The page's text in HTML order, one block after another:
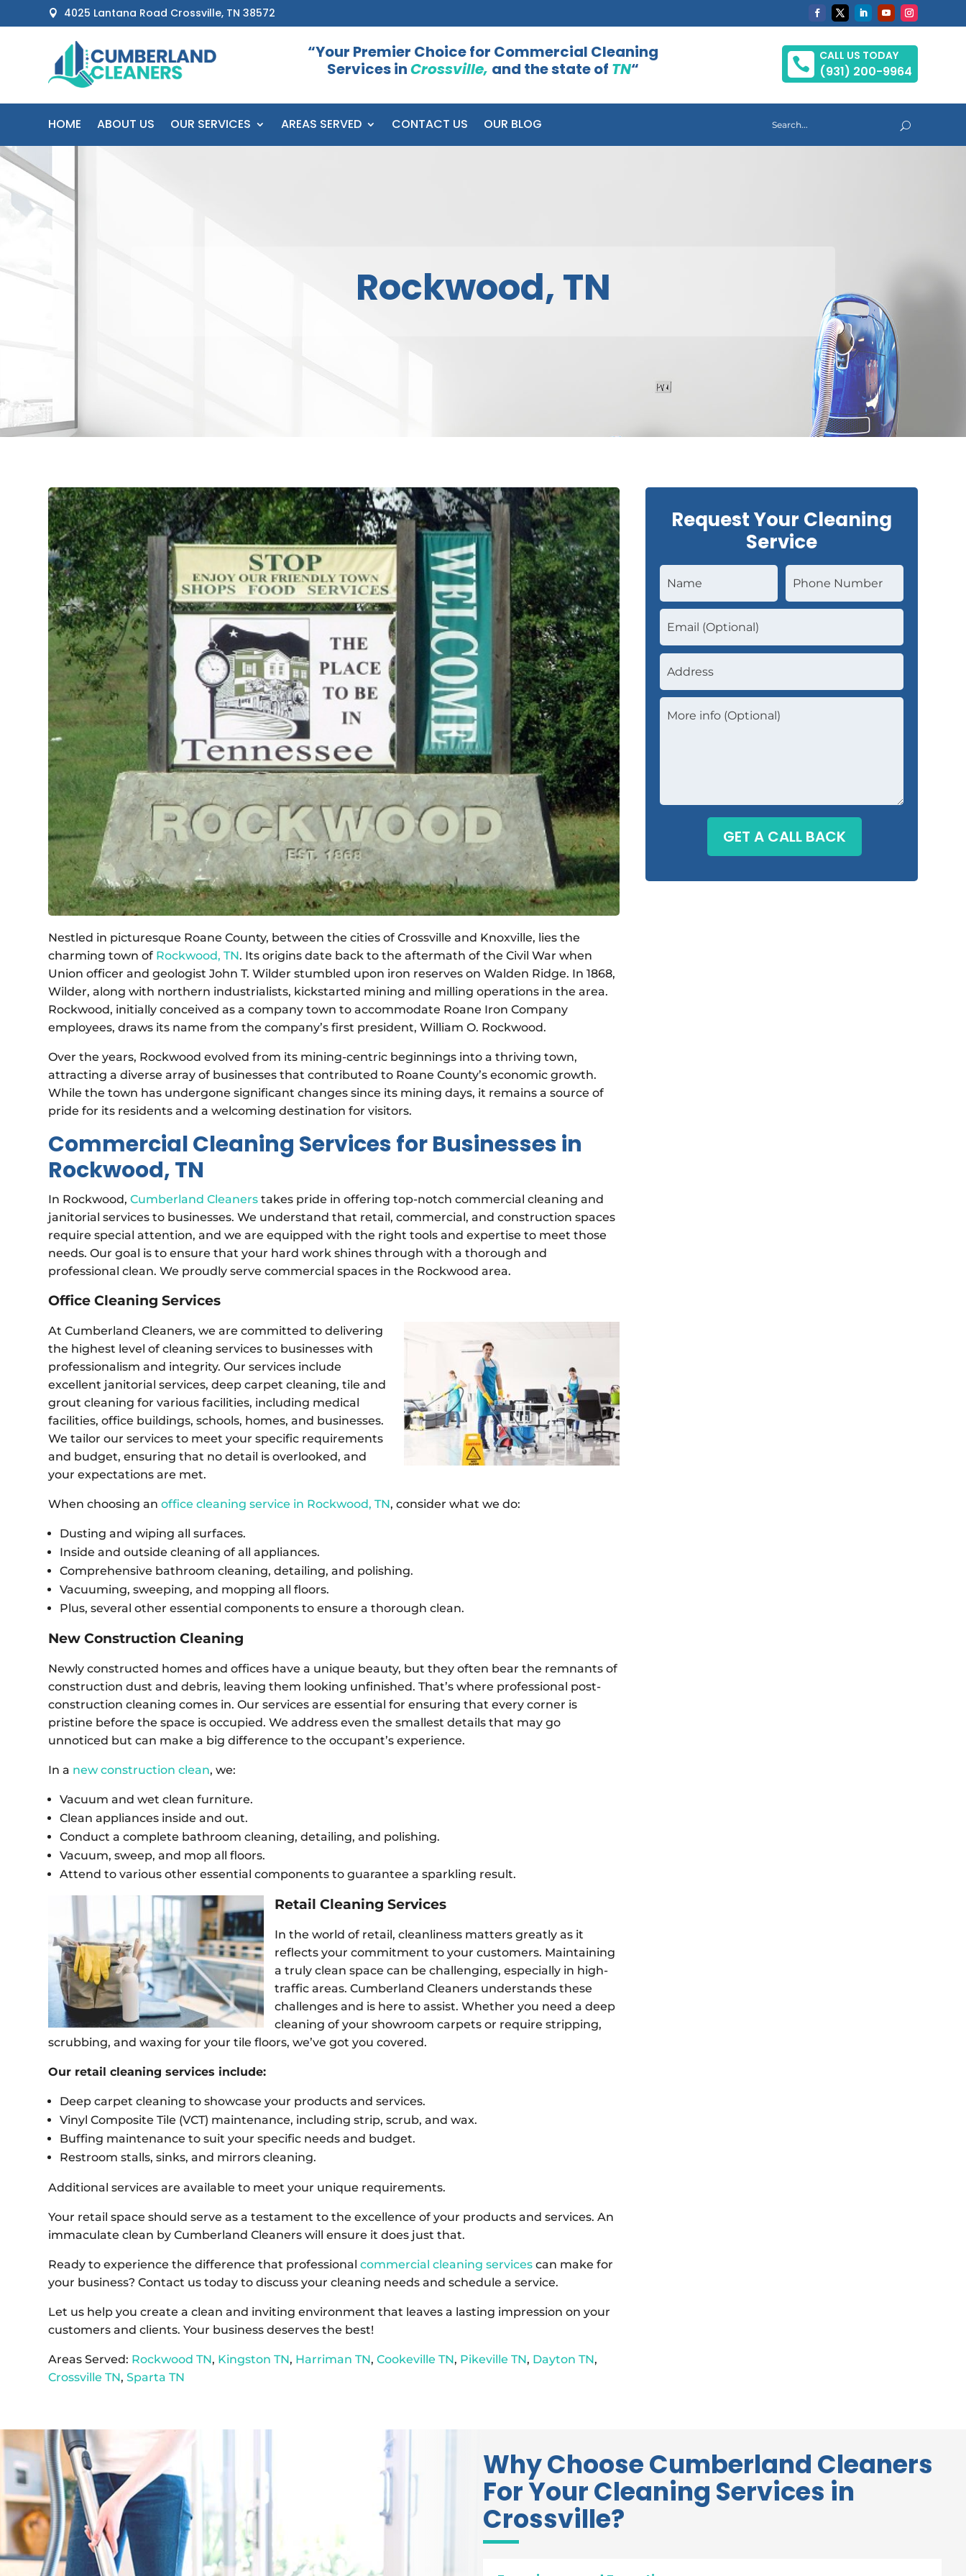
 4025 Lantana Road Crossville, TN 38572
“Your Premier Choice for Commercial Cleaning
Services inCrossville, and the state of TN“  CALL US TODAY
(931) 200-9964
HOME ABOUT US OUR SERVICES AREAS SERVED CONTACT US OUR BLOG
Rockwood, TN
Nestled in picturesque Roane County, between the cities of Crossville and Knoxville, lies the
charming town of Rockwood, TN. Its origins date back to the aftermath of the Civil War when
Union officer and geologist John T. Wilder stumbled upon iron reserves on Walden Ridge. In 1868,
Wilder, along with northern industrialists, kickstarted mining and milling operations in the area.
Rockwood, initially conceived as a company town to accommodate Roane Iron Company
employees, draws its name from the company’s first president, William O. Rockwood.
Over the years, Rockwood evolved from its mining-centric beginnings into a thriving town,
attracting a diverse array of businesses that contributed to Roane County’s economic growth.
While the town has undergone significant changes since its mining days, it remains a source of
pride for its residents and a welcoming destination for visitors.
Commercial Cleaning Services for Businesses in
Rockwood, TN
In Rockwood, Cumberland Cleaners takes pride in offering top-notch commercial cleaning and
janitorial services to businesses. We understand that retail, commercial, and construction spaces
require special attention, and we are equipped with the right tools and expertise to meet those
needs. Our goal is to ensure that your hard work shines through with a thorough and
professional clean. We proudly serve commercial spaces in the Rockwood area.
Office Cleaning Services
At Cumberland Cleaners, we are committed to delivering
the highest level of cleaning services to businesses with
professionalism and integrity. Our services include
excellent janitorial services, deep carpet cleaning, tile and
grout cleaning for various facilities, including medical
facilities, office buildings, schools, homes, and businesses.
We tailor our services to meet your specific requirements
and budget, ensuring that no detail is overlooked, and
your expectations are met.
When choosing anoffice cleaning service in Rockwood, TN, consider what we do:
Dusting and wiping all surfaces.
Inside and outside cleaning of all appliances.
Comprehensive bathroom cleaning, detailing, and polishing.
Vacuuming, sweeping, and mopping all floors.
Plus, several other essential components to ensure a thorough clean.
New Construction Cleaning
Newly constructed homes and offices have a unique beauty, but they often bear the remnants of
construction dust and debris, leaving them looking unfinished. That’s where professional post-
construction cleaning comes in. Our services are essential for ensuring that every corner is
pristine before the space is occupied. We address even the smallest details that may go
unnoticed but can make a big difference to the occupant’s experience.
In a new construction clean, we:
Vacuum and wet clean furniture.
Clean appliances inside and out.
Conduct a complete bathroom cleaning, detailing, and polishing.
Vacuum, sweep, and mop all floors.
Attend to various other essential components to guarantee a sparkling result.
Retail Cleaning Services
In the world of retail, cleanliness matters greatly as it
reflects your commitment to your customers. Maintaining
a truly clean space can be challenging, especially in high-
traffic areas. Cumberland Cleaners understands these
challenges and is here to assist. Whether you need a deep
cleaning of your showroom carpets or require stripping,
scrubbing, and waxing for your tile floors, we’ve got you covered.
Our retail cleaning services include:
Deep carpet cleaning to showcase your products and services.
Vinyl Composite Tile (VCT) maintenance, including strip, scrub, and wax.
Buffing maintenance to suit your specific needs and budget.
Restroom stalls, sinks, and mirrors cleaning.
Additional services are available to meet your unique requirements.
Your retail space should serve as a testament to the excellence of your products and services. An
immaculate clean by Cumberland Cleaners will ensure it does just that.
Ready to experience the difference that professionalcommercial cleaning services can make for
your business? Contact us today to discuss your cleaning needs and schedule a service.
Let us help you create a clean and inviting environment that leaves a lasting impression on your
customers and clients. Your business deserves the best!
Areas Served: Rockwood TN, Kingston TN, Harriman TN,Cookeville TN, Pikeville TN, Dayton TN,
Crossville TN,Sparta TN
Request Your Cleaning
Service
GET A CALL BACK
Why Choose Cumberland Cleaners
For Your Cleaning Services in
Crossville?